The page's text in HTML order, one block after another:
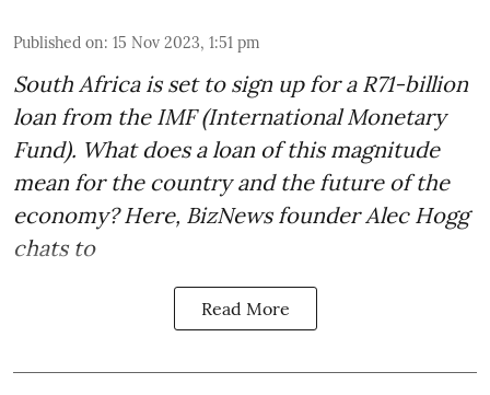
Published on: 15 Nov 2023, 1:51 pm
South Africa is set to sign up for a R71-billion
loan from the IMF(International Monetary
Fund). What does a loan of this magnitude
mean for the country and the future of the
economy? Here, BizNews founder Alec Hogg
chats to
Read More